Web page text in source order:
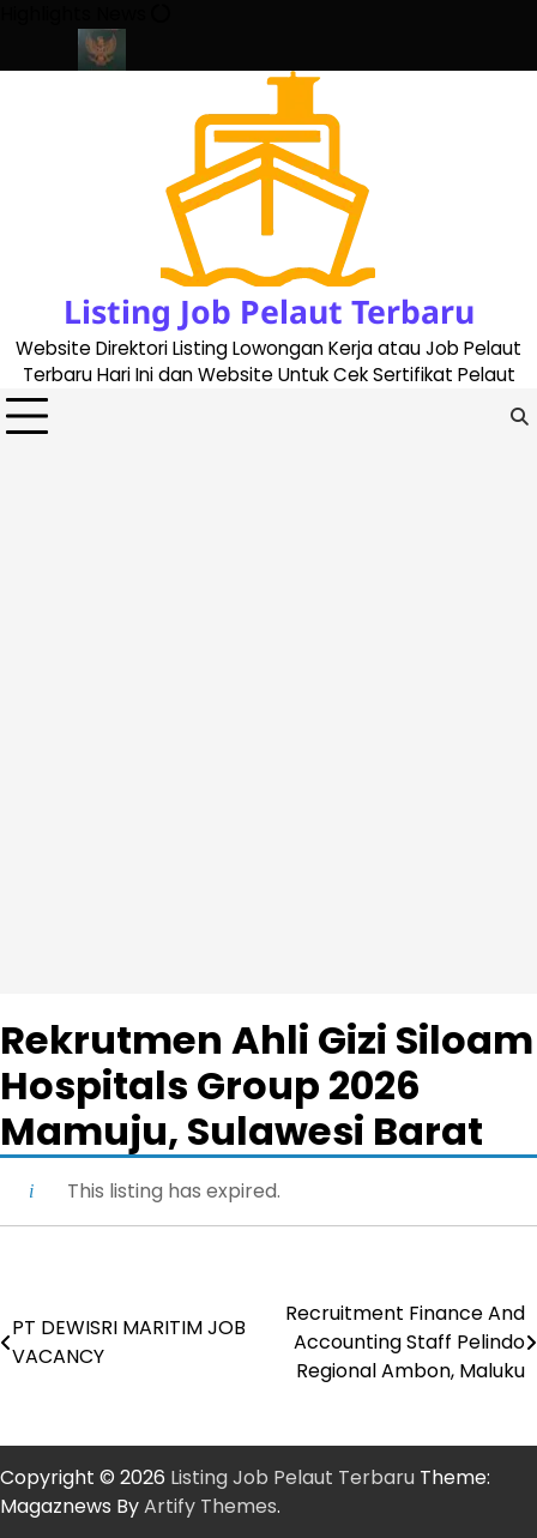
content
Listing Job Pelaut Terbaru
Website Direktori Listing Lowongan Kerja atau Job Pelaut
Terbaru Hari Ini dan Website Untuk Cek Sertifikat Pelaut
Rekrutmen Ahli Gizi Siloam
Hospitals Group 2026
Mamuju, Sulawesi Barat
This listing has expired.
Post
navigation
PT DEWISRI MARITIM JOB
VACANCY
Recruitment Finance And
Accounting Staff Pelindo
Regional Ambon, Maluku
Copyright © 2026 Listing Job Pelaut Terbaru Theme:
Magaznews ByArtify Themes.